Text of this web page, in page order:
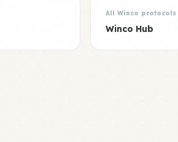
All Winco protocols
Winco Hub